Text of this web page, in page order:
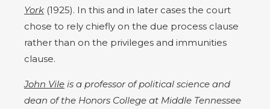
York (1925). In this and in later cases the court
chose to rely chiefly on the due process clause
rather than on the privileges and immunities
clause.
John Vile is a professor of political science and
dean of the Honors College at Middle Tennessee